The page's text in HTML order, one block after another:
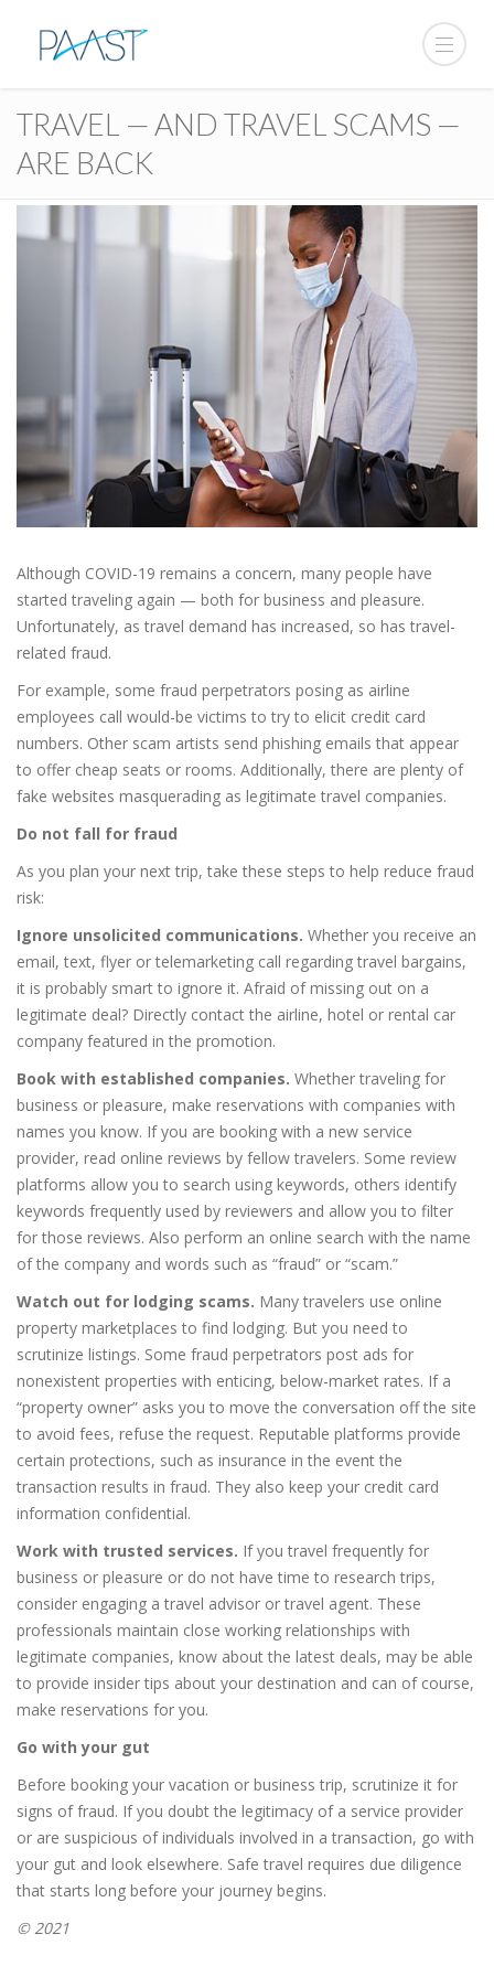
TRAVEL — AND TRAVEL SCAMS —
ARE BACK
Although COVID-19 remains a concern, many people have
started traveling again — both for business and pleasure.
Unfortunately, as travel demand has increased, so has travel-
related fraud.
For example, some fraud perpetrators posing as airline
employees call would-be victims to try to elicit credit card
numbers. Other scam artists send phishing emails that appear
to offer cheap seats or rooms. Additionally, there are plenty of
fake websites masquerading as legitimate travel companies.
Do not fall for fraud
As you plan your next trip, take these steps to help reduce fraud
risk:
Ignore unsolicited communications. Whether you receive an
email, text, flyer or telemarketing call regarding travel bargains,
it is probably smart to ignore it. Afraid of missing out on a
legitimate deal? Directly contact the airline, hotel or rental car
company featured in the promotion.
Book with established companies. Whether traveling for
business or pleasure, make reservations with companies with
names you know. If you are booking with a new service
provider, read online reviews by fellow travelers. Some review
platforms allow you to search using keywords, others identify
keywords frequently used by reviewers and allow you to filter
for those reviews. Also perform an online search with the name
of the company and words such as “fraud” or “scam.”
Watch out for lodging scams. Many travelers use online
property marketplaces to find lodging. But you need to
scrutinize listings. Some fraud perpetrators post ads for
nonexistent properties with enticing, below-market rates. If a
“property owner” asks you to move the conversation off the site
to avoid fees, refuse the request. Reputable platforms provide
certain protections, such as insurance in the event the
transaction results in fraud. They also keep your credit card
information confidential.
Work with trusted services. If you travel frequently for
business or pleasure or do not have time to research trips,
consider engaging a travel advisor or travel agent. These
professionals maintain close working relationships with
legitimate companies, know about the latest deals, may be able
to provide insider tips about your destination and can of course,
make reservations for you.
Go with your gut
Before booking your vacation or business trip, scrutinize it for
signs of fraud. If you doubt the legitimacy of a service provider
or are suspicious of individuals involved in a transaction, go with
your gut and look elsewhere. Safe travel requires due diligence
that starts long before your journey begins.
© 2021